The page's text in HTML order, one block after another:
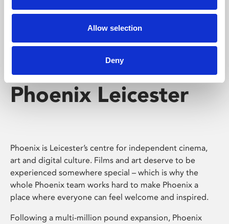
Allow selection
Deny
Phoenix Leicester
Phoenix is Leicester’s centre for independent cinema,
art and digital culture. Films and art deserve to be
experienced somewhere special – which is why the
whole Phoenix team works hard to make Phoenix a
place where everyone can feel welcome and inspired.
Following a multi-million pound expansion, Phoenix